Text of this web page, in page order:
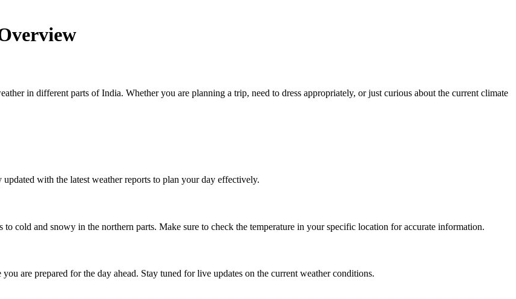
in different parts of India. Whether you are planning a trip, need to dress appropriately, or just curious about the current climate
with the latest weather reports to plan your day effectively.
cold and snowy in the northern parts. Make sure to check the temperature in your specific location for accurate information.
are prepared for the day ahead. Stay tuned for live updates on the current weather conditions.